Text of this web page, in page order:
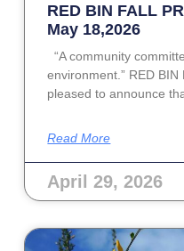
RED BIN FALL
May 18,2026
“A community
environment.” RED
pleased to announce
Read More
April 29, 2026